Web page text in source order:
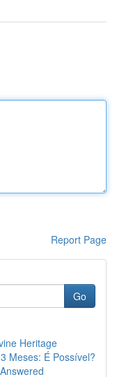
Report Page
Go
Heritage
Meses: É Possível?